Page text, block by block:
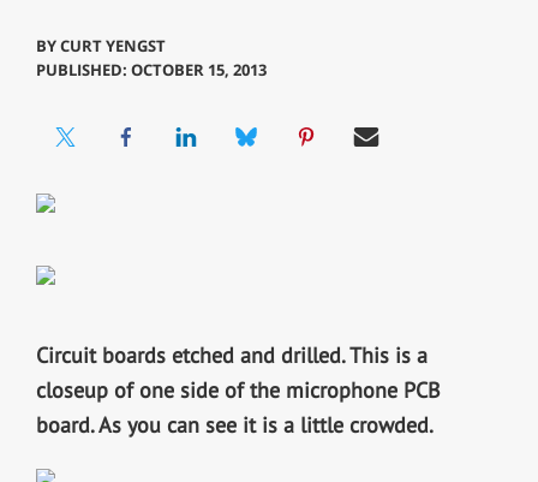
BYCURT YENGST
PUBLISHED: OCTOBER 15, 2013
Circuit boards etched and drilled.This is a
closeup of one side of the microphone PCB
board. As you can see it is a little crowded.